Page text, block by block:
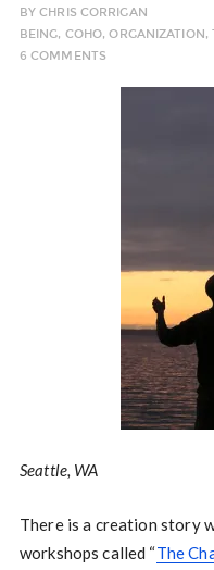
BYCHRIS CORRIGAN
BEING, COHO,ORGANIZATION,
6 COMMENTS
Seattle, WA
There is a creation story
workshops called “The